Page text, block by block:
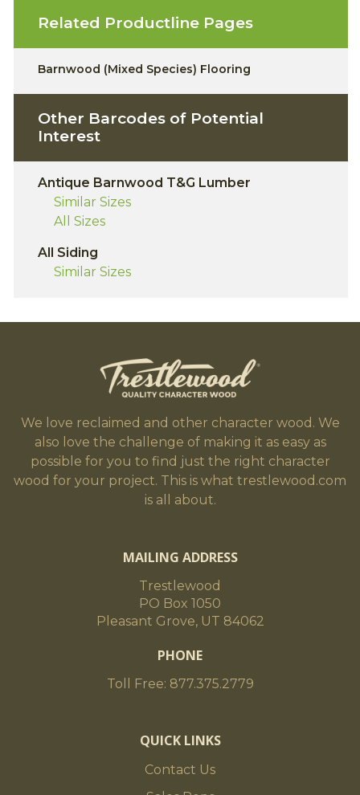
Related Productline Pages
Barnwood (Mixed Species) Flooring
Other Barcodes of Potential
Interest
Antique Barnwood T&G Lumber
Similar Sizes
All Sizes
All Siding
Similar Sizes
We love reclaimed and other character wood. We
also love the challenge of making it as easy as
possible for you to find just the right character
wood for your project. This is what trestlewood.com
is all about.
MAILING ADDRESS
Trestlewood
PO Box 1050
Pleasant Grove, UT 84062
PHONE
Toll Free: 877.375.2779
QUICK LINKS
Contact Us